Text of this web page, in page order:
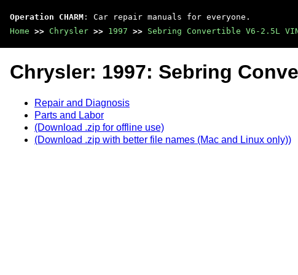
Operation CHARM : Car repair manuals for everyone.
Home >> Chrysler >> 1997 >> Sebring Convertible V6-2.5L
Chrysler: 1997: Sebring
Repair and Diagnosis
Parts and Labor
(Download .zip for offline use)
(Download .zip with better file names (Mac and Linux only))